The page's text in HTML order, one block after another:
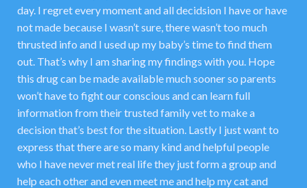
day. I regret every moment and all decidsion I have or have
not made because I wasn’t sure, there wasn’t too much
thrusted info and I used up my baby’s time to find them
out. That’s why I am sharing my findings with you. Hope
this drug can be made available much sooner so parents
won’t have to fight our conscious and can learn full
information from their trusted family vet to make a
decision that’s best for the situation. Lastly I just want to
express that there are so many kind and helpful people
who I have never met real life they just form a group and
help each other and even meet me and help my cat and